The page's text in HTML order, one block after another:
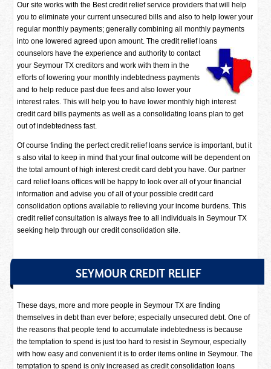
Our site works with the Best credit relief service providers that will help
you to eliminate your current unsecured bills and also to help lower your
regular monthly payments; generally combining all monthly payments
into one lowered agreed upon amount. The credit relief loans
counselors havethe experience and authority to contact
your Seymour TX creditors and work with them in the
efforts of lowering your monthly indebtedness payments
and to help reduce past due fees and also lower your
interest rates. This will help you to have lower monthly high interest
credit card bills payments as well as a consolidating loans plan to get
out of indebtedness fast.
Of course finding the perfect credit relief loans service is important, but it
s also vital to keep in mind that your final outcome will be dependent on
the total amount of high interest credit card debt you have. Our partner
card relief loans offices will be happy to look over all of your financial
information and advise you of all of your possible credit card
consolidation options available to relieving your income burdens. This
credit relief consultation is always free to all individuals in Seymour TX
seeking help through our credit consolidation site.
SEYMOUR CREDIT RELIEF
These days, more and more people in Seymour TX are finding
themselves in debt than ever before; especially unsecured debt. One of
the reasons that people tend to accumulate indebtedness is because
the temptation to spend is just too hard to resist in Seymour, especially
with how easy and convenient it is to order items online in Seymour. The
temptation to spend is only increased as credit consolidation loans